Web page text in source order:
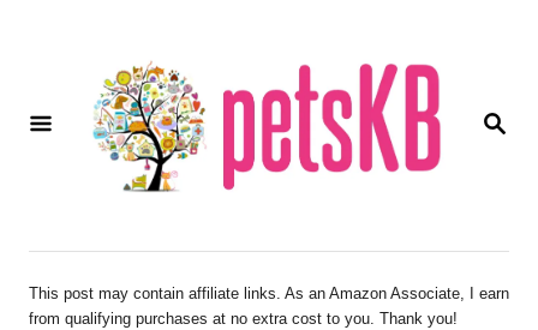
S
This post may contain affiliate links. As an Amazon Associate, I earn
from qualifying purchases at no extra cost to you. Thank you!